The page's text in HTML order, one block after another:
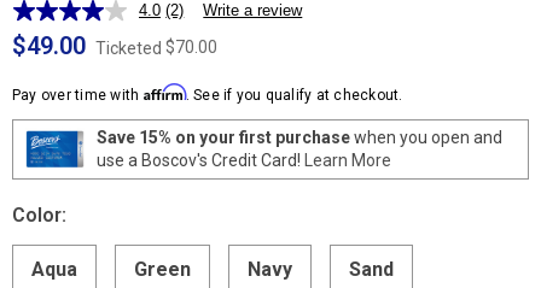
4.0 Read
2
Reviews.
page
link.
(2) Write a review
$49.00 Ticketed $70.00
Pay over time with Affirm. See if you qualify at checkout.
Save 15% on your first purchasewhen you open and
use a Boscov's Credit Card! Learn More
Color:
Aqua Green Navy Sand